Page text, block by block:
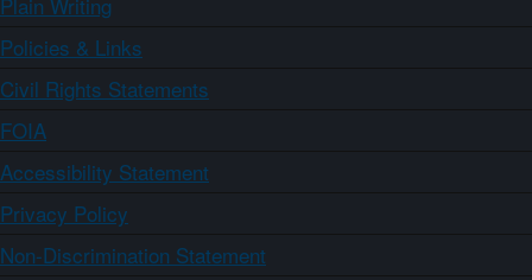
Policies & Links
Civil Rights Statements
FOIA
Accessibility Statement
Privacy Policy
Non-Discrimination Statement